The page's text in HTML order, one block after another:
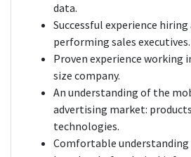
data.
Successful experience
performing sales executives.
Proven experience working
size company.
An understanding of the
advertising market:
technologies.
Comfortable understanding